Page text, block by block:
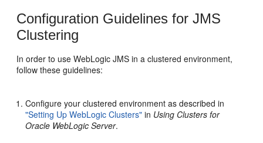
Configuration Guidelines for JMS
Clustering
In order to use WebLogic JMS in a clustered environment,
follow these guidelines:
Configure your clustered environment as described in
"Setting Up WebLogic Clusters" in Using Clusters for
Oracle WebLogic Server.